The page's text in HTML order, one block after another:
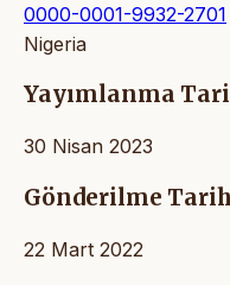
0000-0001-9932-2701
Nigeria
Yayımlanma
30 Nisan 2023
Gönderilme
22 Mart 2022